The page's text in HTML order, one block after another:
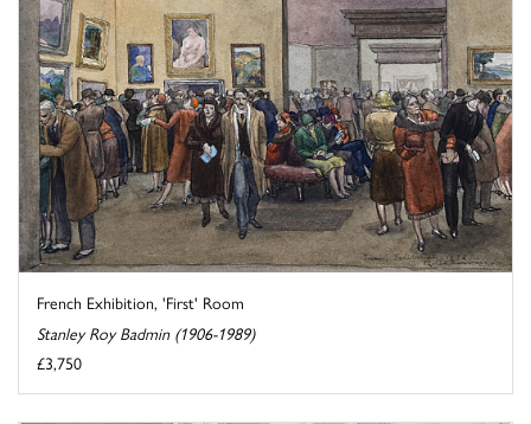
French Exhibition, 'First' Room
Stanley Roy Badmin (1906-1989)
£3,750